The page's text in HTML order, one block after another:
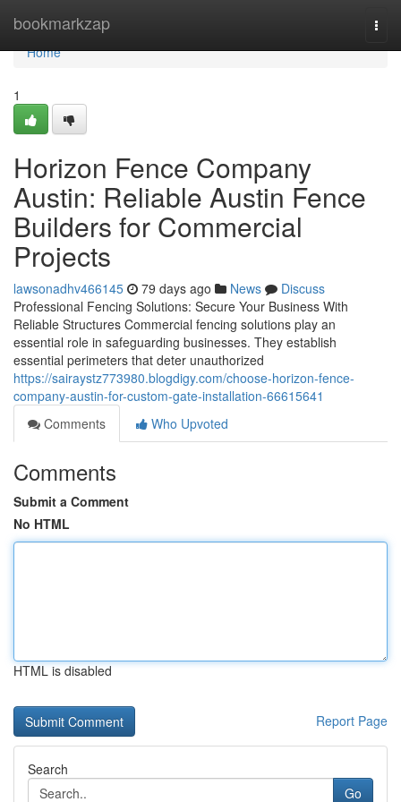
bookmarkzap
Home
Home
1
Horizon Fence Company
Austin: Reliable Austin Fence
Builders for Commercial
Projects
lawsonadhv466145 79 days ago News
Discuss
Professional Fencing Solutions: Secure Your Business With
Reliable Structures Commercial fencing solutions play an
essential role in safeguarding businesses. They establish
essential perimeters that deter unauthorized
https://sairaystz773980.blogdigy.com/choose-horizon-fence-
company-austin-for-custom-gate-installation-66615641
Comments
Who Upvoted
Comments
Submit a Comment
No HTML
HTML is disabled
Report Page
Search
Go